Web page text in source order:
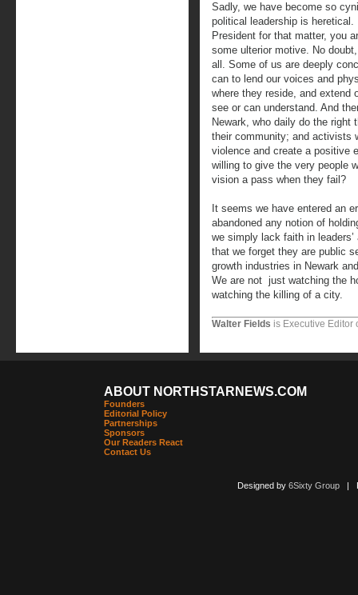
Sadly, we have become so
political leadership is
President for that matter, you
some ulterior motive. No
all. Some of us are deeply
can to lend our voices and
where they reside, and extend
see or can understand. And
Newark, who daily do the right
their community; and activists
violence and create a positive
willing to give the very people
vision a pass when they fail?
It seems we have entered an
abandoned any notion of
we simply lack faith in
that we forget they are public
growth industries in Newark
We are not just watching the
watching the killing of a city.
Walter Fields is Executive Editor
ABOUT NORTHSTARNEWS.COM
Founders
Editorial Policy
Partnerships
Sponsors
Our Readers React
Contact Us
Designed by 6Sixty Group|